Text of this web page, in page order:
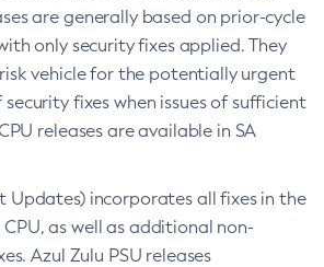
are generally based on prior-cycle
only security fixes applied. They
vehicle for the potentially urgent
fixes when issues of sufficient
releases are available in SA
Updates) incorporates all fixes in the
as well as additional non-
Azul Zulu PSU releases